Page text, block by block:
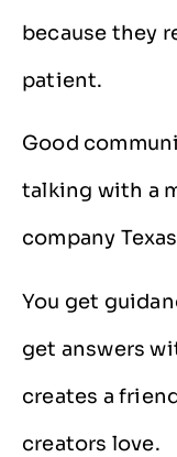
because they
patient.
Good
talking with a
company
You get
get answers
creates a
creators love.